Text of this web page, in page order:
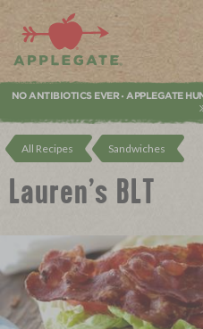
Applegate. Natural & Organic
NO ANTIBIOTICS EVER • APPLEGATE
All Recipes Sandwiches
Lauren’s BLT